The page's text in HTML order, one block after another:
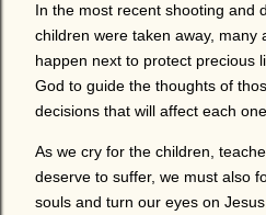
In the most recent shooting and
children were taken away, many
happen next to protect precious
God to guide the thoughts of
decisions that will affect each
As we cry for the children,
deserve to suffer, we must also
souls and turn our eyes on